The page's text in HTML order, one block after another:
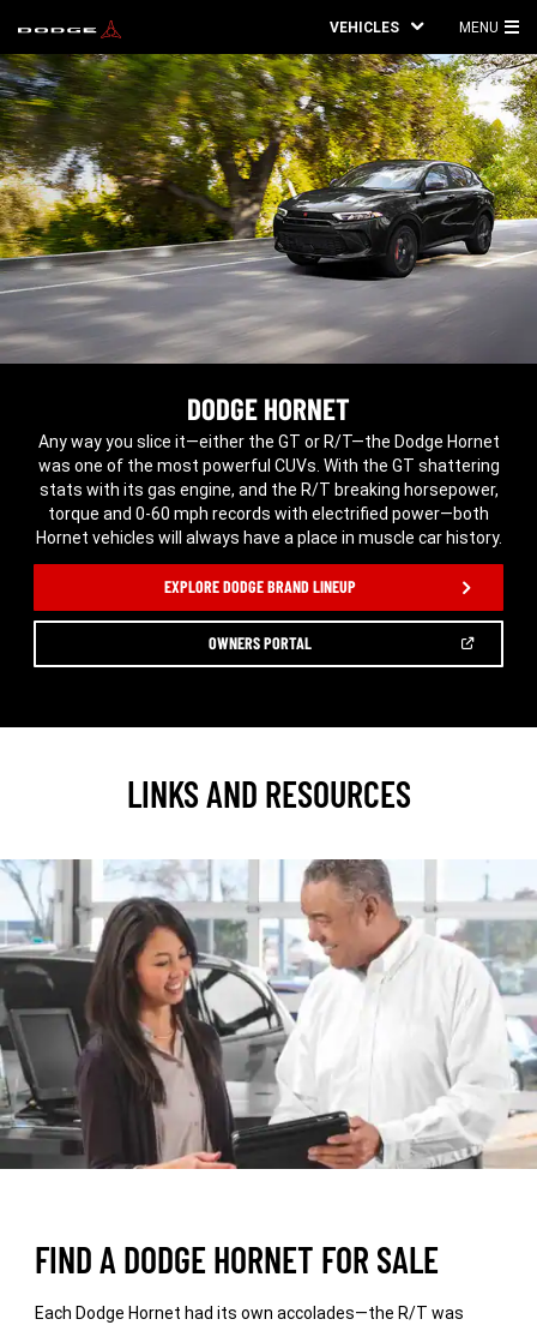
VEHICLES MENU
DODGE HORNET
Any way you slice it—either the GT or R/T—the Dodge Hornet
was one of the most powerful CUVs. With the GT shattering
stats with its gas engine, and the R/T breaking horsepower,
torque and 0-60 mph records with electrified power—both
Hornet vehicles will always have a place in muscle car history.
EXPLORE DODGE BRAND LINEUP
OWNERS PORTAL
LINKS AND RESOURCES
FIND A DODGE HORNET FOR SALE
Each Dodge Hornet had its own accolades—the R/T was